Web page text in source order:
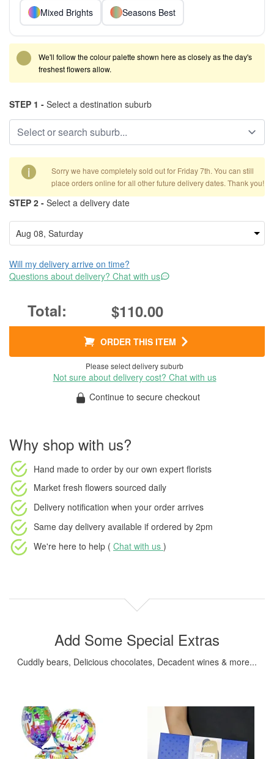
Mixed Brights Seasons Best
We'll follow the colour palette shown here as closely as the day's
freshest flowers allow.
STEP 1 - Select a destination suburb
i
Sorry we have completely sold out for Friday 7th. You can still
place orders online for all other future delivery dates. Thank you!
STEP 2 - Select a delivery date
Will my delivery arrive on time?
Questions about delivery? Chat with us
$110.00
ORDER THIS ITEM
Please select delivery suburb
Not sure about delivery cost? Chat with us
Continue to secure checkout
Why shop with us?
Hand made to order by our own expert florists
Market fresh flowers sourced daily
Delivery notification when your order arrives
Same day delivery available if ordered by 2pm
We're here to help ( Chat with us )
Add Some Special Extras
Cuddly bears, Delicious chocolates, Decadent wines & more...